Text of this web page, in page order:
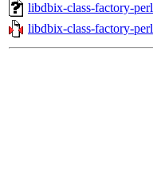
libdbix-class-factory-
libdbix-class-factory-